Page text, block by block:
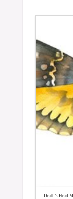
Death’s Head